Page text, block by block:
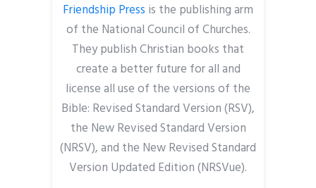
Friendship Press is the publishing arm
of the National Council of Churches.
They publish Christian books that
create a better future for all and
license all use of the versions of the
Bible: Revised Standard Version (RSV),
the New Revised Standard Version
(NRSV), and the New Revised Standard
Version Updated Edition (NRSVue).